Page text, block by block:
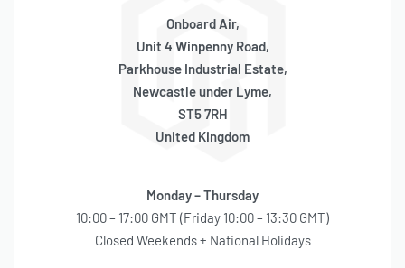
Onboard Air,
Unit 4 Winpenny Road,
Parkhouse Industrial Estate,
Newcastle under Lyme,
ST5 7RH
United Kingdom
Monday – Thursday
10:00 – 17:00 GMT (Friday 10:00 – 13:30 GMT)
Closed Weekends + National Holidays